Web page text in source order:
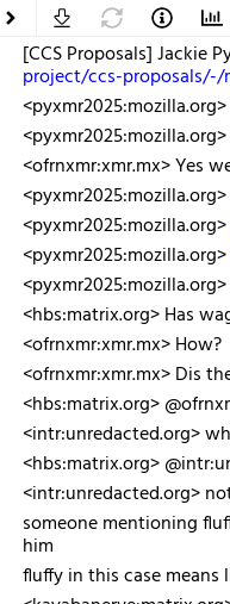
[CCS Proposals] Jackie
project/ccs-proposals/-/
<ofrnxmr:xmr.mx> Yes
<pyxmr2025:mozilla.org>
<pyxmr2025:mozilla.org>
<hbs:matrix.org> Has
<ofrnxmr:xmr.mx> How?
<ofrnxmr:xmr.mx> Dis
<hbs:matrix.org>
<intr:unredacted.org>
<hbs:matrix.org>
<intr:unredacted.org>
someone mentioning
him
fluffy in this case